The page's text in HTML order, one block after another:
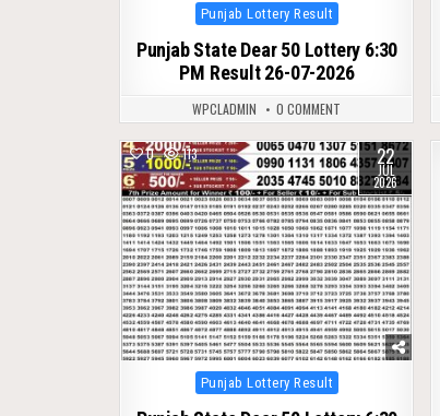
Posted
in
Punjab Lottery Result
Punjab State Dear 50 Lottery 6:30
PM Result 26-07-2026
WPCLADMIN 0 COMMENT
0 113 22
JUL
2026
Posted
in
Punjab Lottery Result